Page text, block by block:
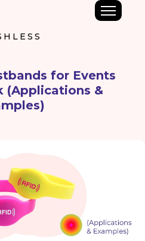
for Events
(Applications &